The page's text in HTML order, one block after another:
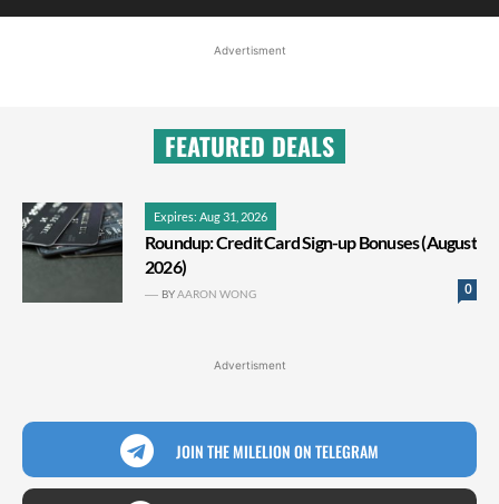
Advertisment
FEATURED DEALS
Expires: Aug 31, 2026
Roundup: Credit Card Sign-up Bonuses (August
2026)
0
BYAARON WONG
Advertisment
JOIN THE MILELION ON TELEGRAM